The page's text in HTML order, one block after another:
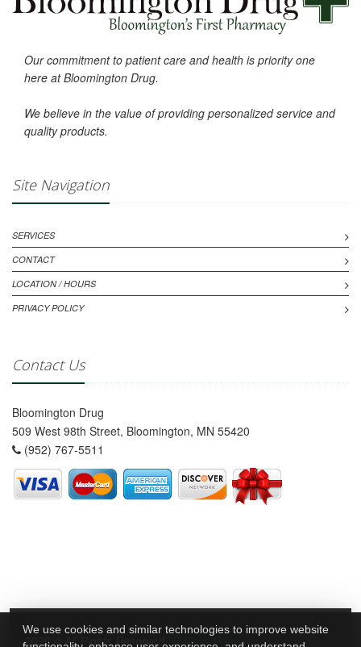
Our commitment to patient care and health is priority one
here at Bloomington Drug.
We believe in the value of providing personalized service and
quality products.
Site Navigation
SERVICES
CONTACT
LOCATION / HOURS
PRIVACY POLICY
Contact Us
Bloomington Drug
509 West 98th Street, Bloomington, MN 55420
(952) 767-5511
2026 © All Rights Reserved. Privacy Policy
We use cookies and similar technologies to improve website